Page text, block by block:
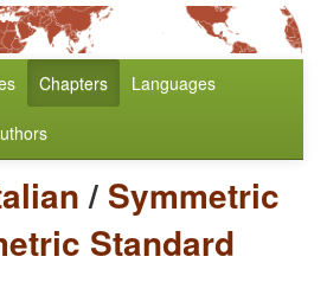
Chapters Languages
/ Symmetric
Standard